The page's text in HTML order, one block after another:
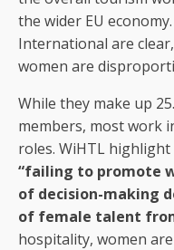
the wider EU
International are
women are
While they make up
members, most work
roles. WiHTL
“failing to promote
of decision-making
of female talent
hospitality, women